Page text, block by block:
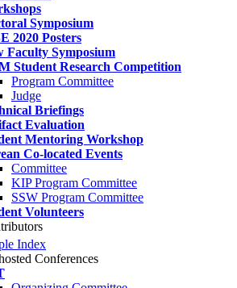
Symposium
2020 Posters
Faculty Symposium
Student Research Competition
Program Committee
Judge
Briefings
Evaluation
Mentoring Workshop
Co-located Events
Committee
KIP Program Committee
SSW Program Committee
Volunteers
Index
Conferences